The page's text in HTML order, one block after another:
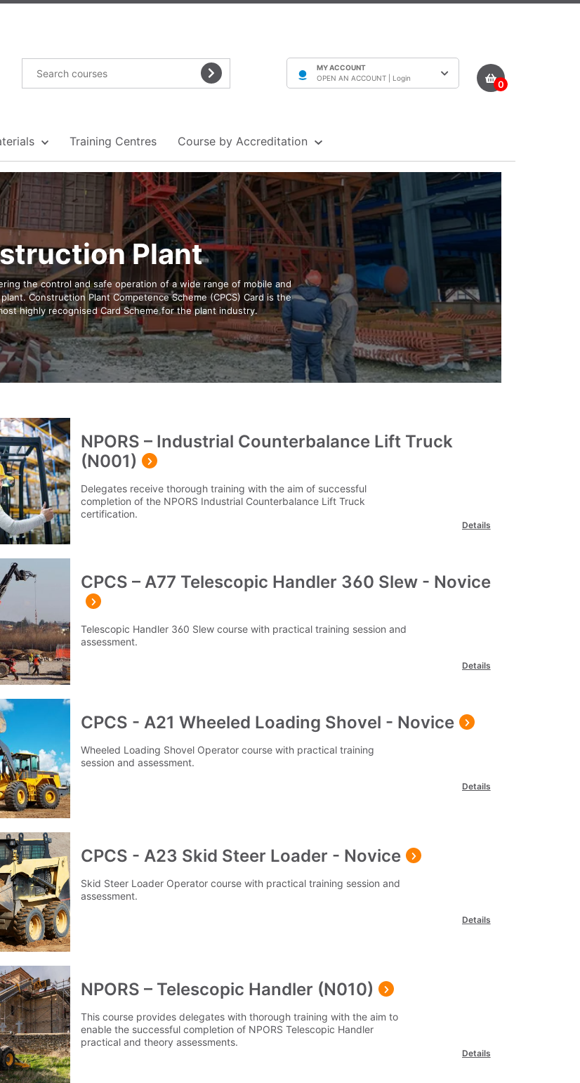
MY ACCOUNT
OPEN AN ACCOUNT | Login
0
Training Centres Course by Accreditation
Plant
the control and safe operation of a wide range of mobile and
Construction Plant Competence Scheme (CPCS) Card is the
highly recognised Card Scheme for the plant industry.
NPORS – Industrial Counterbalance Lift Truck
(N001)
Delegates receive thorough training with the aim of successful
completion of the NPORS Industrial Counterbalance Lift Truck
certification.
Details
CPCS – A77 Telescopic Handler 360 Slew - Novice
Telescopic Handler 360 Slew course with practical training session and
assessment.
Details
CPCS - A21 Wheeled Loading Shovel - Novice
Wheeled Loading Shovel Operator course with practical training
session and assessment.
Details
CPCS - A23 Skid Steer Loader - Novice
Skid Steer Loader Operator course with practical training session and
assessment.
Details
NPORS – Telescopic Handler (N010)
This course provides delegates with thorough training with the aim to
enable the successful completion of NPORS Telescopic Handler
practical and theory assessments.
Details